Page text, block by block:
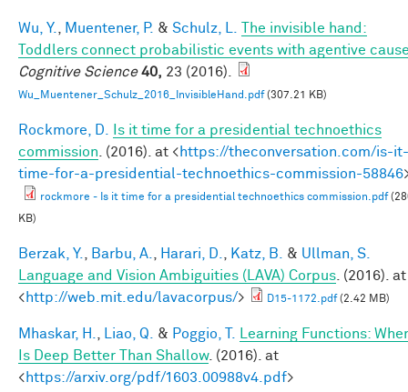
Wu, Y. Muentener, P. & Schulz, L.
The invisible hand:
Toddlers connect probabilistic events with agentive
Cognitive Science 40, 23 (2016).
Wu_Muentener_Schulz_2016_InvisibleHand.pdf(307.21 KB)
Rockmore, D.
Is it time for a presidential technoethics
commission . (2016). at <https://theconversation.com/is-it-
time-for-a-presidential-technoethics-commission-58846
rockmore - Is it time for a presidential technoethics commission.pdf
KB)
Berzak, Y. Barbu, A. Harari, D. Katz, B. & Ullman, S.
Language and Vision Ambiguities (LAVA) Corpus . (2016). at
<http://web.mit.edu/lavacorpus/> D15-1172.pdf(2.42 MB)
Mhaskar, H. Liao, Q. & Poggio, T.
Learning Functions:
Is Deep Better Than Shallow. (2016). at
<https://arxiv.org/pdf/1603.00988v4.pdf>